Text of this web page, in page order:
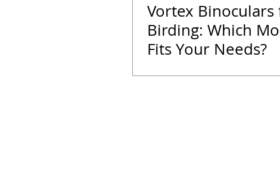
Bird ID Tips Liwonde National Park
Binoculars Vortex Zimbabwe
Vortex
Birding: Which
Fits Your Needs?